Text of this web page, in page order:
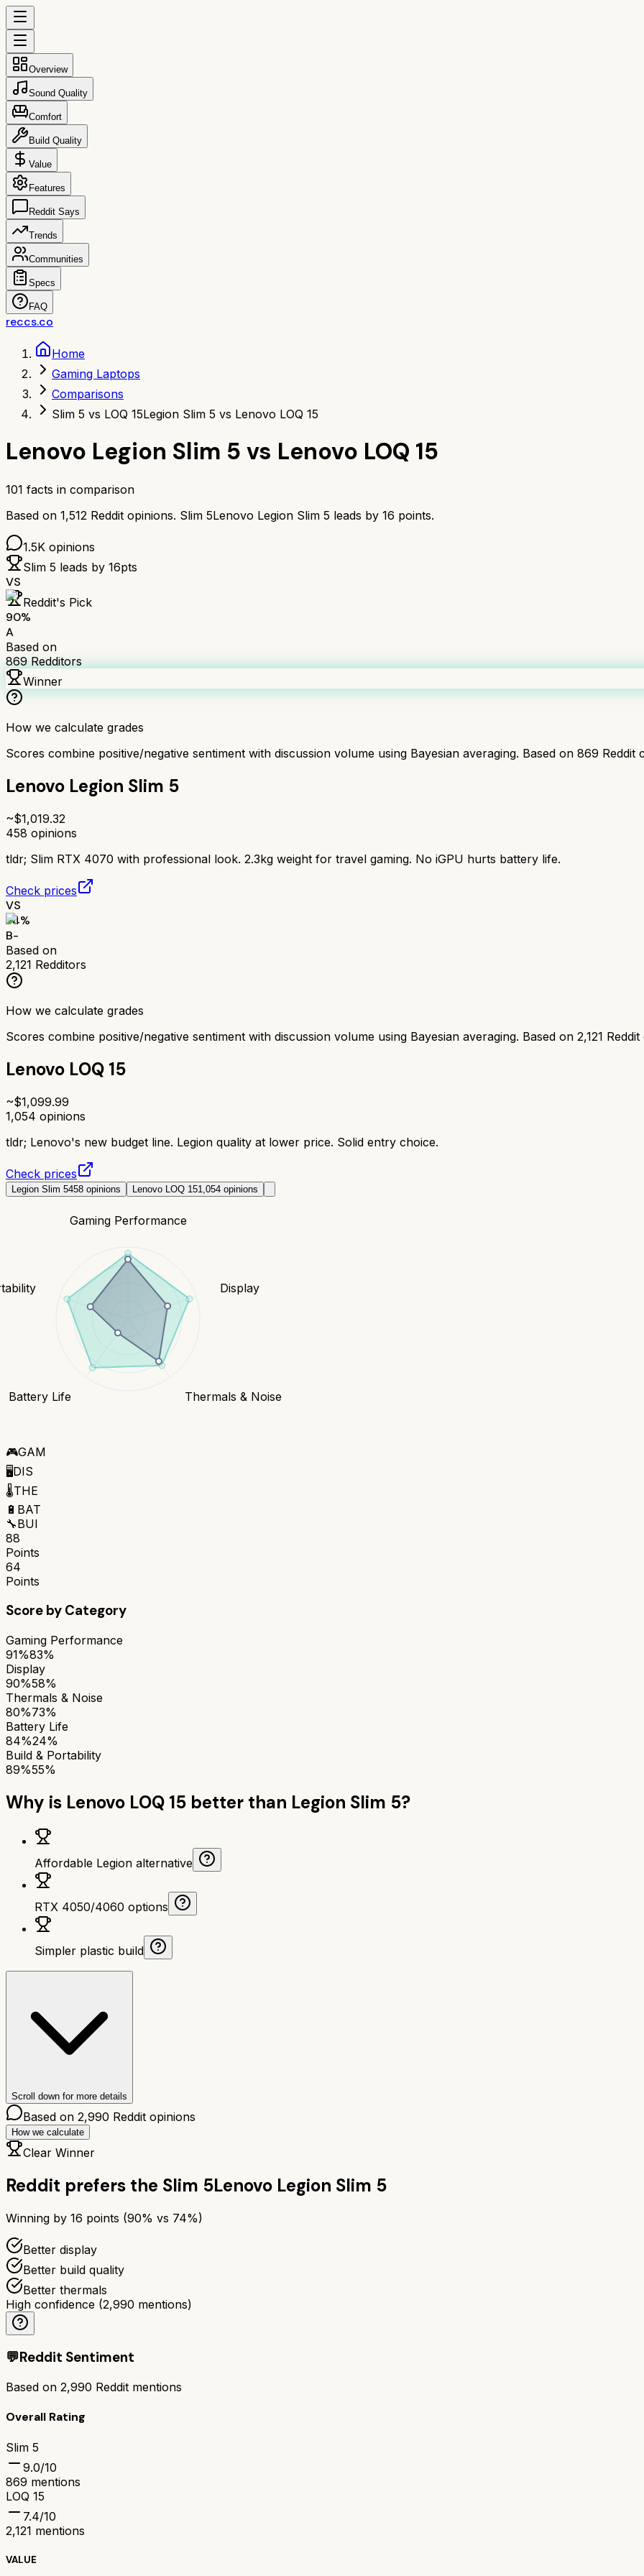
Overview
Sound Quality
Comfort
Build Quality
Value
Features
Reddit Says
Trends
Communities
Specs
FAQ
reccs.co
Home
Gaming Laptops
Comparisons
Slim 5 vs LOQ 15Legion Slim 5 vs Lenovo LOQ 15
Lenovo Legion Slim 5 vs Lenovo LOQ 15
101 facts in comparison
Based on 1,512 Reddit opinions. Slim 5Lenovo Legion Slim 5 leads by 16 points.
1.5K opinions
Slim 5 leads by 16pts
VS
Reddit's Pick
90%
A
Based on
869Redditors
Winner
How we calculate grades
Scores combine positive/negative sentiment with discussion volume using Bayesian averaging. Based on 869 Reddit
Lenovo Legion Slim 5
~$1,019.32
458 opinions
tldr; Slim RTX 4070 with professional look. 2.3kg weight for travel gaming. No iGPU hurts battery life.
Check prices
VS
74%
B-
Based on
2,121 Redditors
How we calculate grades
Scores combine positive/negative sentiment with discussion volume using Bayesian averaging. Based on 2,121
Lenovo LOQ 15
~$1,099.99
1,054 opinions
tldr; Lenovo's new budget line. Legion quality at lower price. Solid entry choice.
Check prices
Legion Slim 5458 opinions Lenovo LOQ 151,054 opinions
Gaming Performance
Display
Thermals & Noise
Battery Life
🎮GAM
🖥️DIS
🌡️THE
🔋 BAT
🔧BUI
88
Points
64
Points
Score by Category
Gaming Performance
91%83%
Display
90%58%
Thermals & Noise
80%73%
Battery Life
84%24%
Build & Portability
89%55%
Why is Lenovo LOQ 15 better than Legion Slim 5?
Affordable Legion alternative
RTX 4050/4060 options
Simpler plastic build
Scroll down for more details
Based on 2,990 Reddit opinions
How we calculate
Clear Winner
Reddit prefers the Slim 5Lenovo Legion Slim 5
Winning by 16 points (90% vs 74%)
Better display
Better build quality
Better thermals
High confidence (2,990 mentions)
💬Reddit Sentiment
Based on 2,990 Reddit mentions
Overall Rating
Slim 5
9.0/10
869 mentions
LOQ 15
7.4/10
2,121 mentions
VALUE